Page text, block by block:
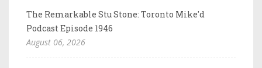
The Remarkable Stu Stone: Toronto Mike'd
Podcast Episode 1946
August 06, 2026